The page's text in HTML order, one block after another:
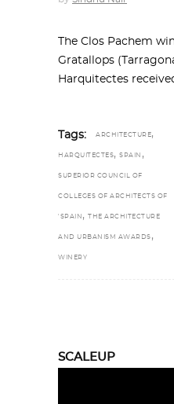
The Clos Pachem
Gratallops
Harquitectes
Tags: ARCHITECTURE,
HARQUITECTES, SPAIN ,
SUPERIOR COUNCIL OF
COLLEGES OF ARCHITECTS OF
'SPAIN , THE ARCHITECTURE
AND URBANISM AWARDS ,
WINERY
SCALEUP